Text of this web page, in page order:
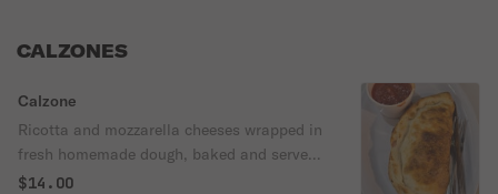
CALZONES
Calzone
Ricotta and mozzarella cheeses wrapped in
fresh homemade dough, baked and served
with sauce.
$14.00